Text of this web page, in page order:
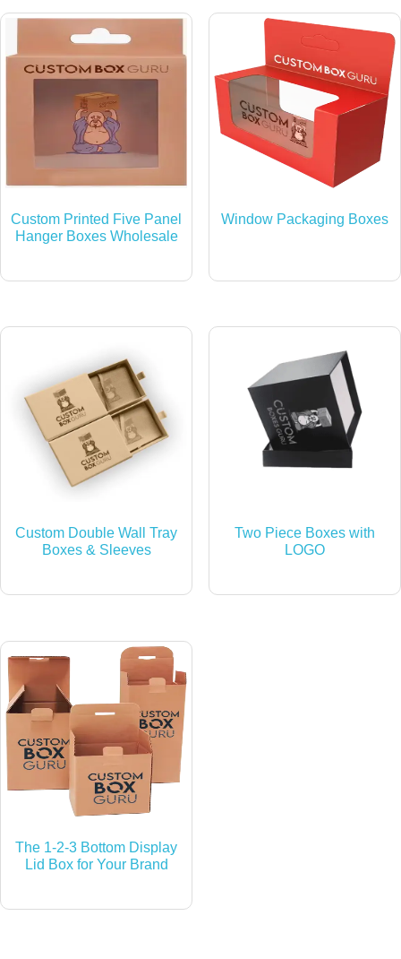
Custom Printed Five Panel
Hanger Boxes Wholesale
Window Packaging Boxes
Custom Double Wall Tray
Boxes & Sleeves
Two Piece Boxes with
LOGO
The 1-2-3 Bottom Display
Lid Box for Your Brand